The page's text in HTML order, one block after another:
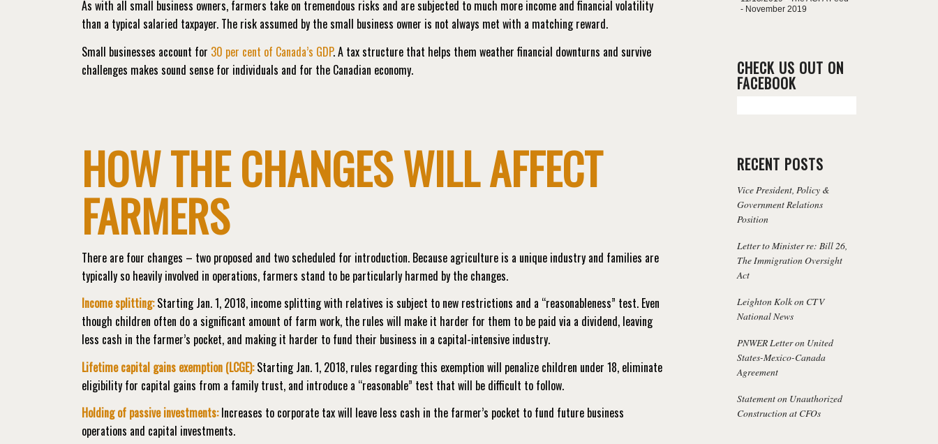
As with all small business owners, farmers take on tremendous risks and are subjected to much more income and financial volatility
than a typical salaried taxpayer. The risk assumed by the small business owner is not always met with a matching reward.
Small businesses account for 30 per cent of Canada’s GDP. A tax structure that helps them weather financial downturns and survive
challenges makes sound sense for individuals and for the Canadian economy.
HOW THE CHANGES WILL AFFECT
FARMERS
There are four changes – two proposed and two scheduled for introduction. Because agriculture is a unique industry and families are
typically so heavily involved in operations, farmers stand to be particularly harmed by the changes.
Income splitting:Starting Jan. 1, 2018, income splitting with relatives is subject to new restrictions and a “reasonableness” test. Even
though children often do a significant amount of farm work, the rules will make it harder for them to be paid via a dividend, leaving
less cash in the farmer’s pocket, and making it harder to fund their business in a capital-intensive industry.
Lifetime capital gains exemption (LCGE):Starting Jan. 1, 2018, rules regarding this exemption will penalize children under 18, eliminate
eligibility for capital gains from a family trust, and introduce a “reasonable” test that will be difficult to follow.
Holding of passive investments:Increases to corporate tax will leave less cash in the farmer’s pocket to fund future business
operations and capital investments.
- November 2019
CHECK US OUT ON
FACEBOOK
RECENT POSTS
Vice President, Policy &
Government Relations
Position
Letter to Minister re: Bill 26,
The Immigration Oversight
Act
Leighton Kolk on CTV
National News
PNWER Letter on United
States-Mexico-Canada
Agreement
Statement on Unauthorized
Construction at CFOs